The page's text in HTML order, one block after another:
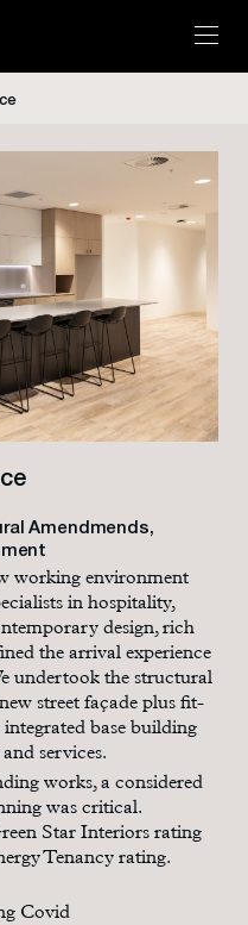
Amendmends,
working environment
in hospitality,
design, rich
the arrival experience
undertook the structural
street façade plus fit-
base building
services.
works, a considered
was critical.
Star Interiors rating
Tenancy rating.
Covid